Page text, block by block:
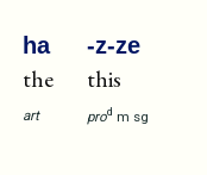
ha
the
art
-z-ze
this
prod m sg